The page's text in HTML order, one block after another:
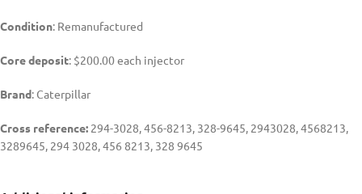
Condition: Remanufactured
Core deposit: $200.00 each injector
Brand: Caterpillar
Cross reference: 294-3028, 456-8213, 328-9645, 2943028, 4568213,
3289645, 294 3028, 456 8213, 328 9645